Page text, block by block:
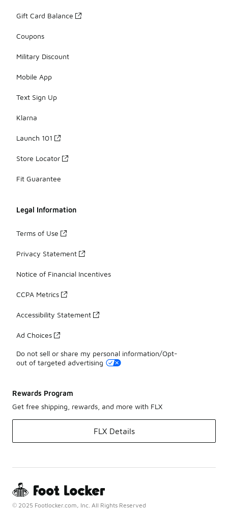
Gift Card Balance
Coupons
Military Discount
Mobile App
Text Sign Up
Klarna
Launch 101
Store Locator
Fit Guarantee
Legal Information
Terms of Use
Privacy Statement
Notice of Financial Incentives
CCPA Metrics
Accessibility Statement
Ad Choices
Do not sell or share my personal information/Opt-
out of targeted advertising
Rewards Program
Get free shipping, rewards, and more with FLX
FLX Details
© 2025 Footlocker.com, Inc. All Rights Reserved